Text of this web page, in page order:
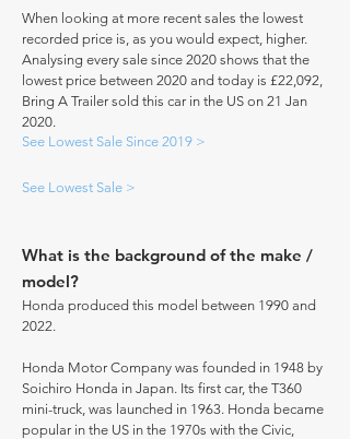
When looking at more recent sales the lowest
recorded price is, as you would expect, higher.
Analysing every sale since 2020 shows that the
lowest price between 2020 and today is £22,092,
Bring A Trailer sold this car in the US on 21 Jan
2020.
See Lowest Sale Since 2019 >
See Lowest Sale >
What is the background of the make /
model?
Honda produced this model between 1990 and
2022.
Honda Motor Company was founded in 1948 by
Soichiro Honda in Japan. Its first car, the T360
mini-truck, was launched in 1963. Honda became
popular in the US in the 1970s with the Civic,